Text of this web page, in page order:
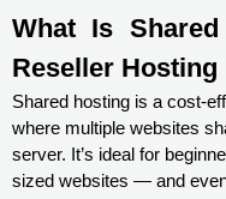
What Is
Reseller
Shared hosting is a cost-
where multiple websites
server. It’s ideal for
sized websites — and